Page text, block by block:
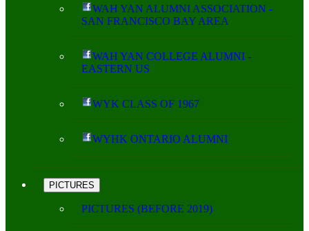
WAH YAN ALUMNI ASSOCIATION -
SAN FRANCISCO BAY AREA
WAH YAN COLLEGE ALUMNI -
EASTERN US
WYK CLASS OF 1967
WYHK ONTARIO ALUMNI
PICTURES
PICTURES (BEFORE 2019)